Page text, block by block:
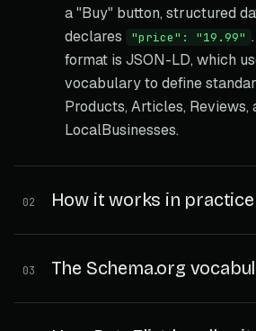
a "Buy" button, structured
declares
"price": "19.99"
format is JSON-LD, which
vocabulary to define
Products, Articles, Reviews,
LocalBusinesses.
02 How it works in practice
03 The Schema.org